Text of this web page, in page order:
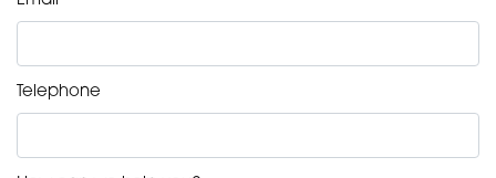
Telephone